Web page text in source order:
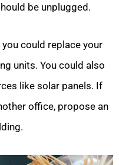
be unplugged.
could replace your
units. You could also
like solar panels. If
office, propose an